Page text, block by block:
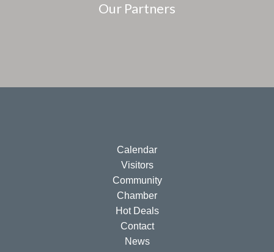
Our Partners
Calendar
Visitors
Community
Chamber
Hot Deals
Contact
News